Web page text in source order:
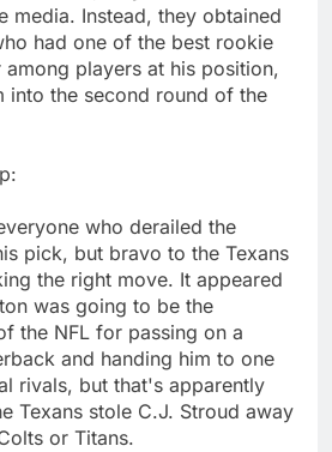
media. Instead, they obtained
had one of the best rookie
among players at his position,
into the second round of the
who derailed the
pick, but bravo to the Texans
the right move. It appeared
was going to be the
the NFL for passing on a
and handing him to one
rivals, but that's apparently
Texans stole C.J. Stroud away
or Titans.